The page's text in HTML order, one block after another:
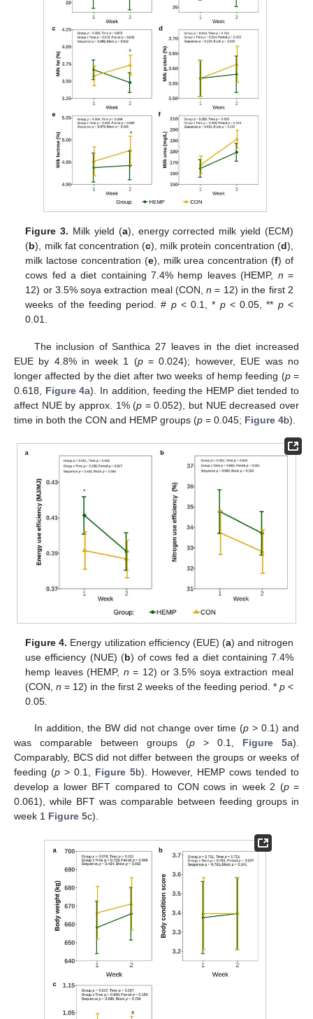
Figure 3. Milk yield (a), energy corrected milk yield (ECM)
(b), milk fat concentration (c), milk protein concentration (d),
milk lactose concentration (e), milk urea concentration (f) of
cows fed a diet containing 7.4% hemp leaves (HEMP, n =
12) or 3.5% soya extraction meal (CON,n = 12) in the first 2
weeks of the feeding period. # p< 0.1, * p< 0.05, ** p<
0.01.
The inclusion of Santhica 27 leaves in the diet increased
EUE by 4.8% in week 1 (p= 0.024); however, EUE was no
longer affected by the diet after two weeks of hemp feeding (p=
0.618, Figure 4a). In addition, feeding the HEMP diet tended to
affect NUE by approx. 1% (p = 0.052), but NUE decreased over
time in both the CON and HEMP groups (p = 0.045; Figure 4b).
Figure 4. Energy utilization efficiency (EUE) (a) and nitrogen
use efficiency (NUE) (b) of cows fed a diet containing 7.4%
hemp leaves (HEMP, n = 12) or 3.5% soya extraction meal
(CON,n = 12) in the first 2 weeks of the feeding period. * p<
0.05.
In addition, the BW did not change over time (p> 0.1) and
was comparable between groups (p > 0.1, Figure 5a).
Comparably, BCS did not differ between the groups or weeks of
feeding (p > 0.1, Figure 5b). However, HEMP cows tended to
develop a lower BFT compared to CON cows in week 2 (p=
0.061), while BFT was comparable between feeding groups in
week 1 Figure 5c).